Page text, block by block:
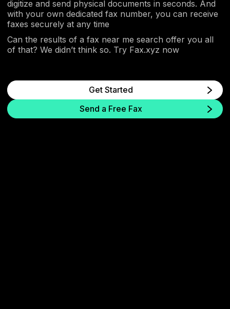
digitize and send physical documents in seconds. And
with your own dedicated fax number, you can receive
faxes securely at any time
Can the results of a fax near me search offer you all
of that? We didn’t think so. Try Fax.xyz now
Send a Free Fax
Get Started